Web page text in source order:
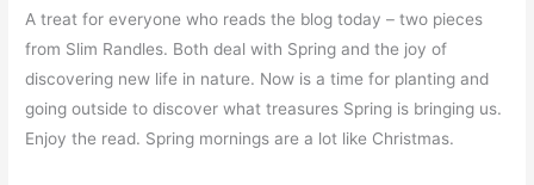
a
d
e
r
o
A treat for everyone who reads the blog today – two pieces
from Slim Randles. Both deal with Spring and the joy of
discovering new life in nature. Now is a time for planting and
going outside to discover what treasures Spring is bringing us.
Enjoy the read. Spring mornings are a lot like Christmas.